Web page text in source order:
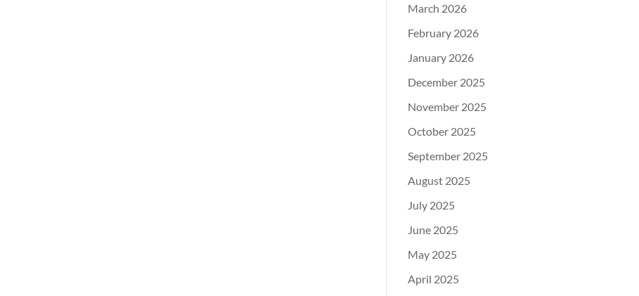
March 2026
February 2026
January 2026
December 2025
November 2025
October 2025
September 2025
August 2025
July 2025
June 2025
May 2025
April 2025